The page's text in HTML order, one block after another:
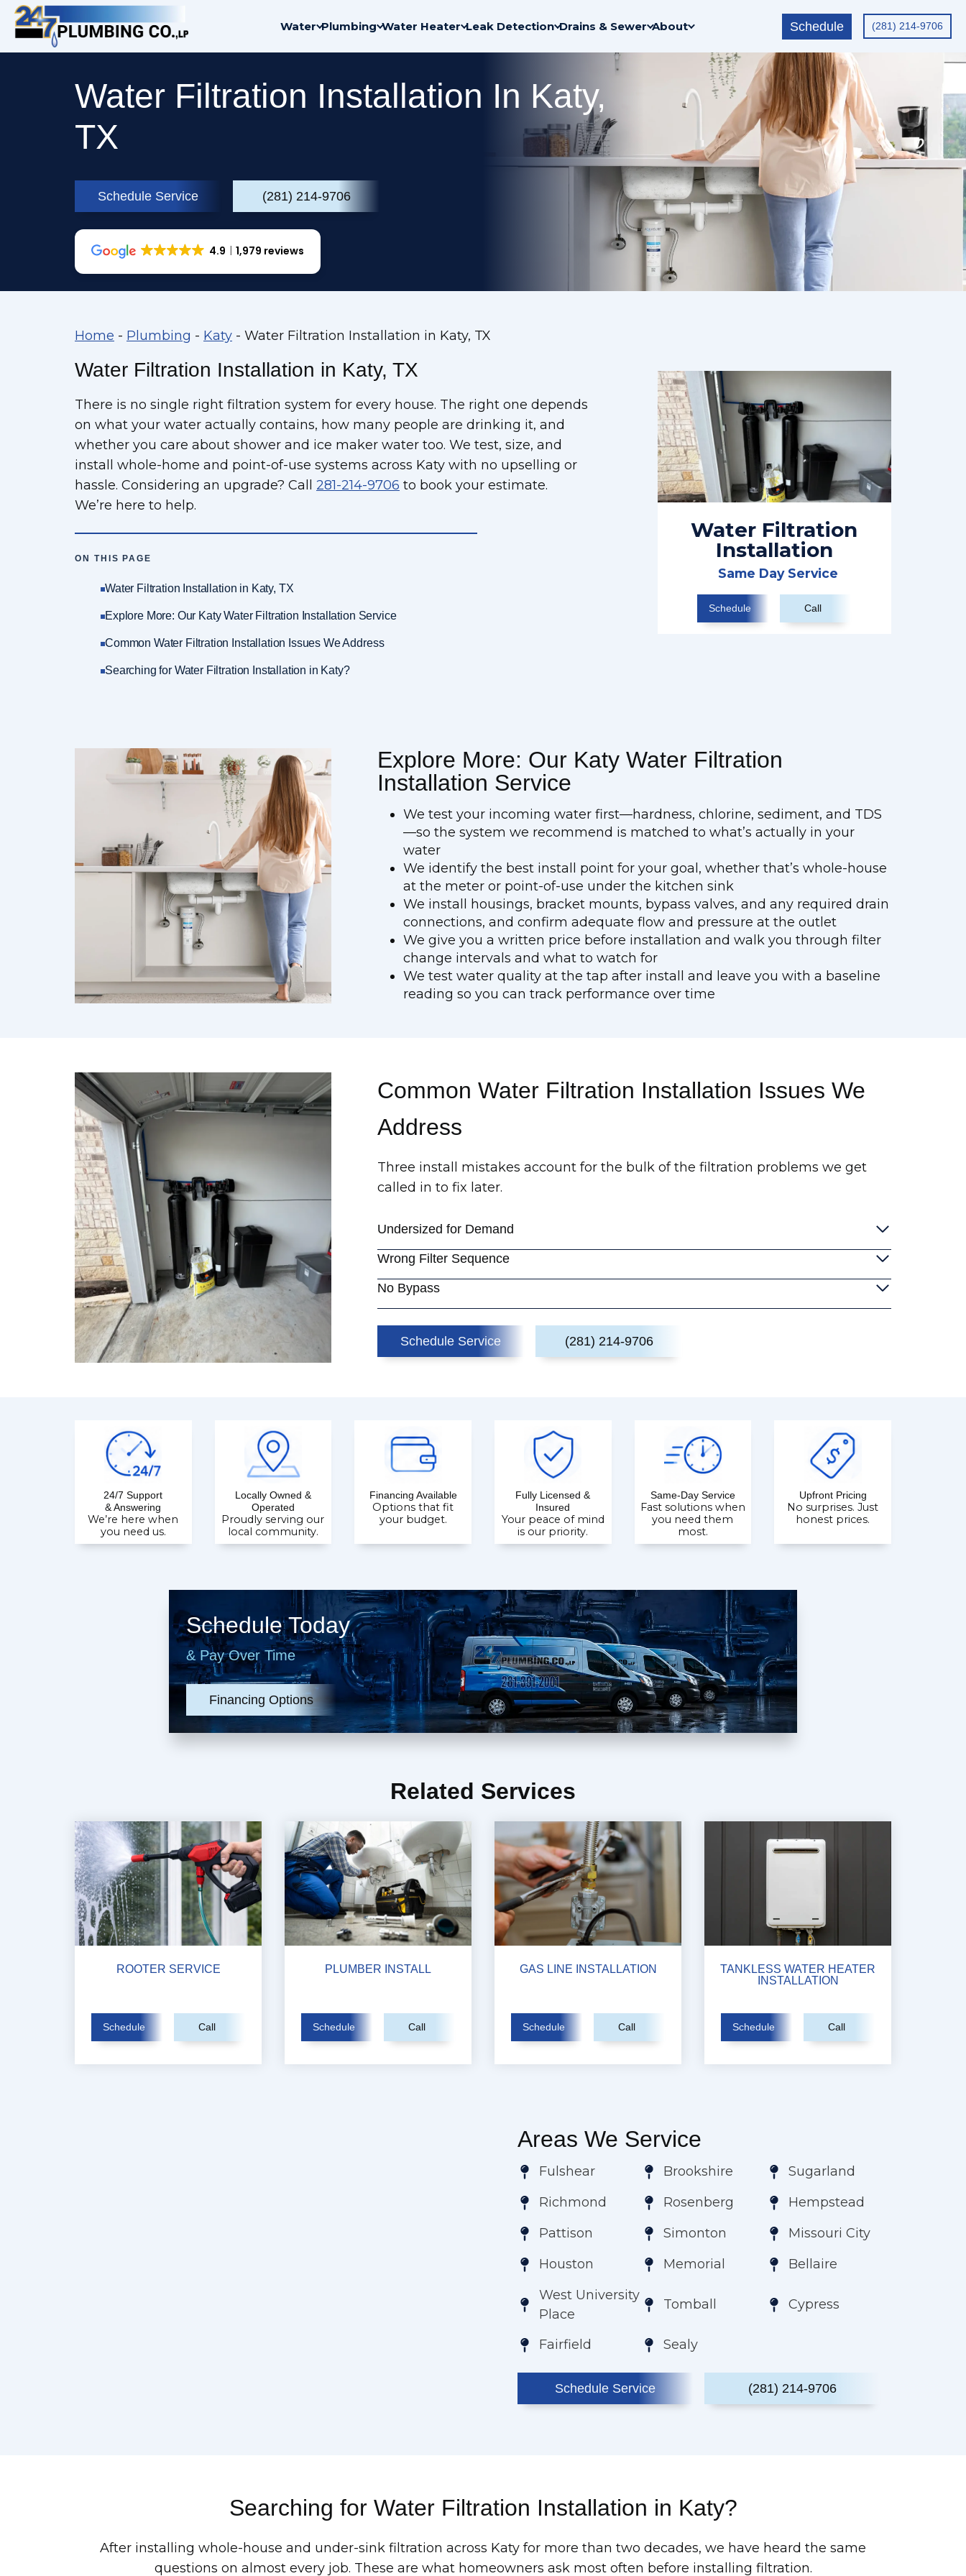
Skip
content
Water Plumbing Water Heater Leak Detection Drains & Sewer About Schedule (281) 214-9706
Water Filtration Installation In Katy,
TX
Schedule Service (281) 214-9706
4.9 1,979 reviews
Home - Plumbing - Katy - Water Filtration Installation in Katy, TX
Water Filtration Installation in Katy, TX
There is no single right filtration system for every house. The right one depends
on what your water actually contains, how many people are drinking it, and
whether you care about shower and ice maker water too. We test, size, and
install whole-home and point-of-use systems across Katy with no upselling or
hassle. Considering an upgrade? Call 281-214-9706 to book your estimate.
We’re here to help.
ON THIS PAGE
Water Filtration Installation in Katy, TX
Explore More: Our Katy Water Filtration Installation Service
Common Water Filtration Installation Issues We Address
Searching for Water Filtration Installation in Katy?
Water Filtration
Installation
Same Day Service
Schedule Call
Explore More: Our Katy Water Filtration
Installation Service
We test your incoming water first—hardness, chlorine, sediment, and TDS
—so the system we recommend is matched to what’s actually in your
water
We identify the best install point for your goal, whether that’s whole-house
at the meter or point-of-use under the kitchen sink
We install housings, bracket mounts, bypass valves, and any required drain
connections, and confirm adequate flow and pressure at the outlet
We give you a written price before installation and walk you through filter
change intervals and what to watch for
We test water quality at the tap after install and leave you with a baseline
reading so you can track performance over time
Common Water Filtration Installation Issues We
Address
Three install mistakes account for the bulk of the filtration problems we get
called in to fix later.
Undersized for Demand
Wrong Filter Sequence
No Bypass
Schedule Service (281) 214-9706
24/7 Support
& Answering
We’re here when
you need us.
Locally Owned &
Operated
Proudly serving our
local community.
Financing Available
Options that fit
your budget.
Fully Licensed &
Insured
Your peace of mind
is our priority.
Same-Day Service
Fast solutions when
you need them
most.
Upfront Pricing
No surprises. Just
honest prices.
Schedule Today
& Pay Over Time
Financing Options
Related Services
ROOTER SERVICE
Schedule Call
PLUMBER INSTALL
Schedule Call
GAS LINE INSTALLATION
Schedule Call
TANKLESS WATER HEATER
INSTALLATION
Schedule Call
Areas We Service
Fulshear Brookshire
Sugarland
Richmond
Rosenberg
Hempstead
Pattison
Simonton
Missouri City
Houston
Memorial
Bellaire
West University
Place
Tomball Cypress
Fairfield Sealy
Schedule Service (281) 214-9706
Searching for Water Filtration Installation in Katy?
After installing whole-house and under-sink filtration across Katy for more than two decades, we have heard the same
questions on almost every job. These are what homeowners ask most often before installing filtration.